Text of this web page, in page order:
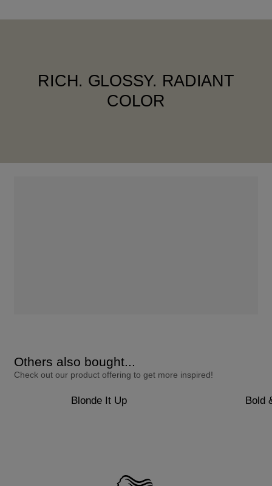
RICH. GLOSSY. RADIANT
COLOR
Others also bought...
Check out our product offering to get more inspired!
Blonde It Up Bold